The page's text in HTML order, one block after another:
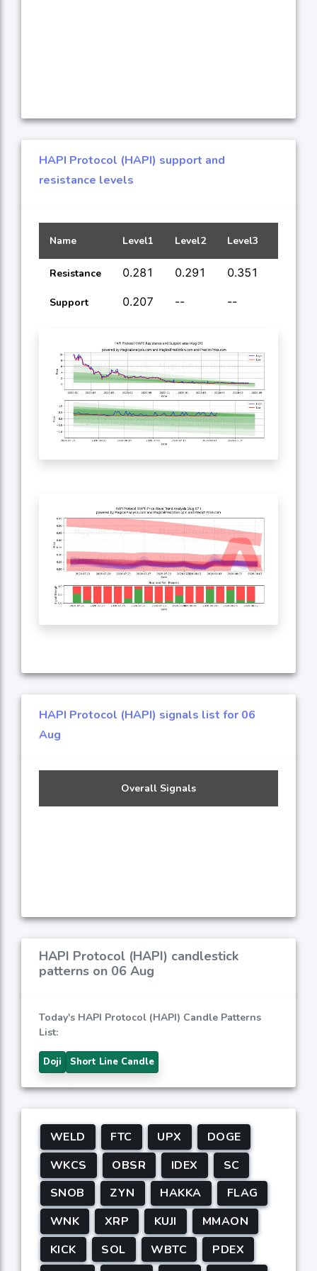
HAPI Protocol (HAPI) support and
resistance levels
Name Level1 Level2 Level3
Resistance 0.281 0.291 0.351
Support 0.207 -- --
HAPI Protocol (HAPI) signals list for 06
Aug
Overall Signals
HAPI Protocol (HAPI) candlestick
patterns on 06 Aug
Today's HAPI Protocol (HAPI) Candle Patterns
List:
Doji Short Line Candle
WELD FTC UPX
DOGE
WKCS
OBSR IDEX
SC
SNOB
ZYN HAKKA
FLAG
WNK
XRP KUJI
MMAON
KICK
SOL WBTC
PDEX